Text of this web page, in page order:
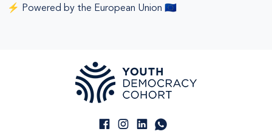
⚡ Powered by the European Union 🇪🇺